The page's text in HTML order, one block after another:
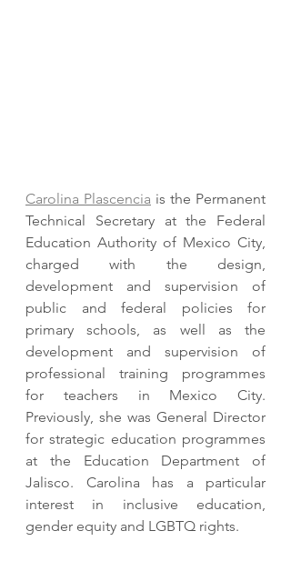
Carolina Plascencia is the Permanent
Technical Secretary at the Federal
Education Authority of Mexico City,
charged with the design,
development and supervision of
public and federal policies for
primary schools, as well as the
development and supervision of
professional training programmes
for teachers in Mexico City.
Previously, she was General Director
for strategic education programmes
at the Education Department of
Jalisco. Carolina has a particular
interest in inclusive education,
gender equity and LGBTQ rights.